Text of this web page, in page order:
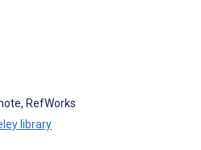
RefWorks
library